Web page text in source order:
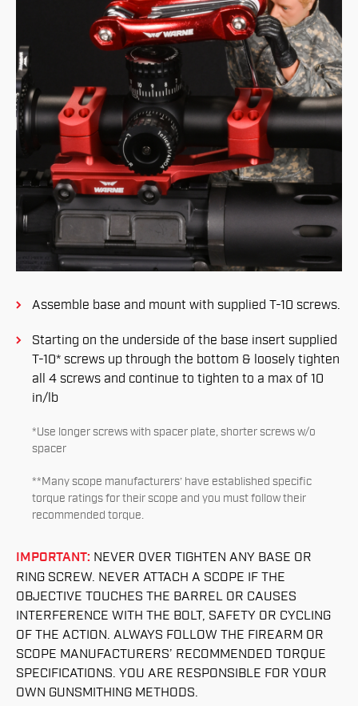
Assemble base and mount with supplied T-10 screws.
Starting on the underside of the base insert supplied
T-10* screws up through the bottom & loosely tighten
all 4 screws and continue to tighten to a max of 10
in/lb
*Use longer screws with spacer plate, shorter screws w/o
spacer
**Many scope manufacturers’ have established specific
torque ratings for their scope and you must follow their
recommended torque.
IMPORTANT: NEVER OVER TIGHTEN ANY BASE OR
RING SCREW. NEVER ATTACH A SCOPE IF THE
OBJECTIVE TOUCHES THE BARREL OR CAUSES
INTERFERENCE WITH THE BOLT, SAFETY OR CYCLING
OF THE ACTION. ALWAYS FOLLOW THE FIREARM OR
SCOPE MANUFACTURERS’ RECOMMENDED TORQUE
SPECIFICATIONS. YOU ARE RESPONSIBLE FOR YOUR
OWN GUNSMITHING METHODS.